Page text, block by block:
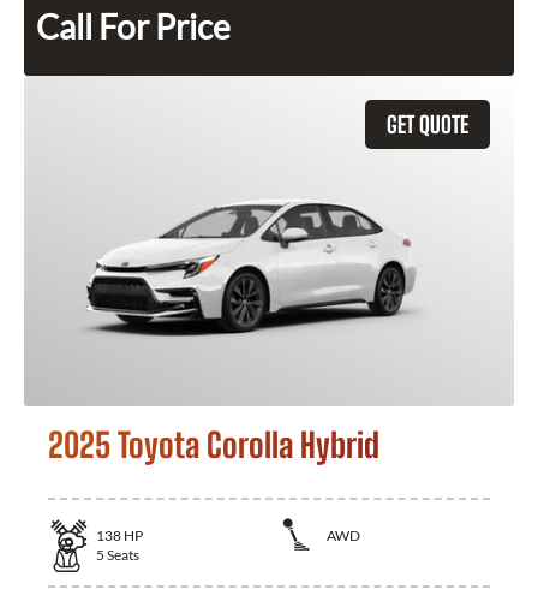
Call For Price
GET QUOTE
2025 Toyota Corolla Hybrid
138 HP
AWD
5 Seats